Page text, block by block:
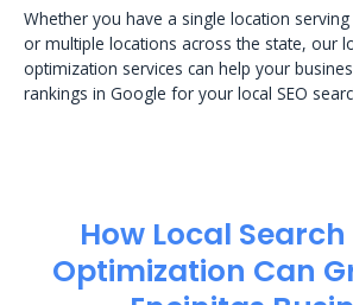
Whether you have a single location
or multiple locations across the state, our
optimization services can help your
rankings in Google for your local SEO
How Local
Optimization​ Can